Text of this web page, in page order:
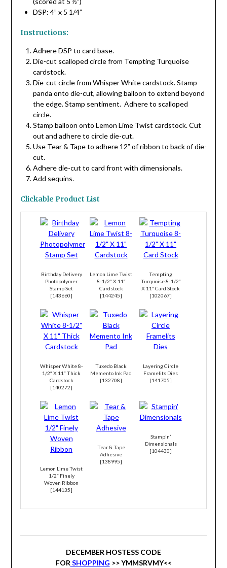
DSP: 4” x 5 1/4”
Instructions:
Adhere DSP to card base.
Die-cut scalloped circle from Tempting Turquoise
cardstock.
Die-cut circle from Whisper White cardstock. Stamp
panda onto die-cut, allowing balloon to extend beyond
the edge. Stamp sentiment. Adhere to scalloped
circle.
Stamp balloon onto Lemon Lime Twist cardstock. Cut
out and adhere to circle die-cut.
Use Tear & Tape to adhere 12” of ribbon to back of die-
cut.
Adhere die-cut to card front with dimensionals.
Add sequins.
Clickable Product List
Birthday Delivery
Photopolymer
Stamp Set
[143660]
Lemon Lime Twist
8-1/2″ X 11″
Cardstock
[144245]
Tempting
Turquoise 8-1/2″
X 11″ Card Stock
[102067]
Whisper White 8-
1/2″ X 11″ Thick
Cardstock
[140272]
Tuxedo Black
Memento Ink Pad
[132708]
Layering Circle
Framelits Dies
[141705]
Lemon Lime Twist
1/2″ Finely
Woven Ribbon
[144135]
Tear & Tape
Adhesive
[138995]
Stampin’
Dimensionals
[104430]
DECEMBER HOSTESS CODE
FOR SHOPPING >>YMMSRVMY<<